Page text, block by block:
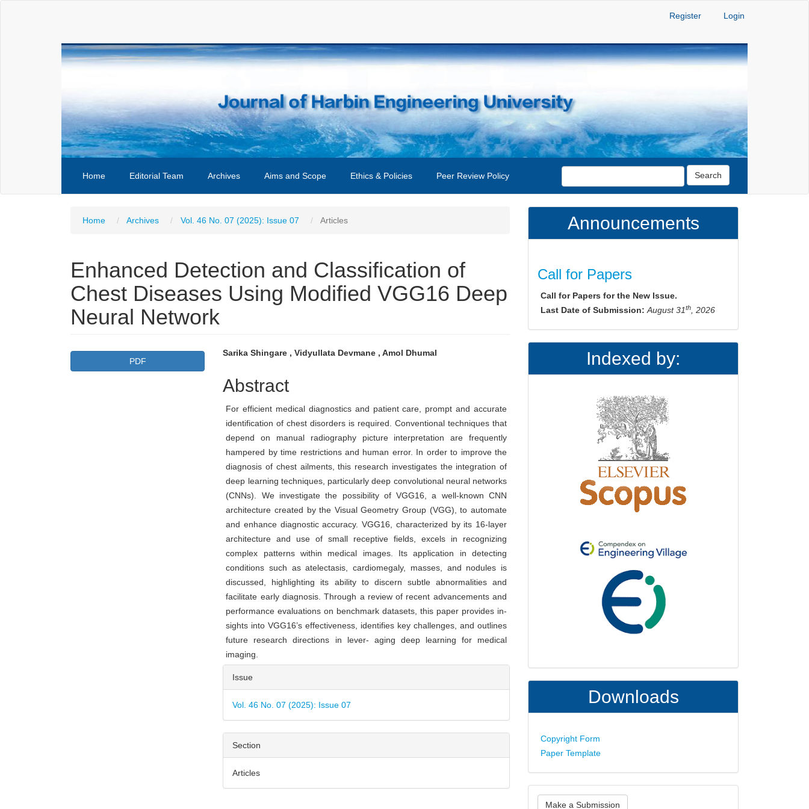
Register Login
Home Editorial Team Archives Aims and Scope Ethics & Policies Peer Review Policy Search
Home Archives Vol. 46 No. 07 (2025): Issue 07 Articles
Enhanced Detection and Classification of
Chest Diseases Using Modified VGG16 Deep
Neural Network
Article
Sidebar
PDF
Main
Article
Content
Sarika Shingare , Vidyullata Devmane , Amol Dhumal
Abstract
For efficient medical diagnostics and patient care, prompt and accurate
identification of chest disorders is required. Conventional techniques that
depend on manual radiography picture interpretation are frequently
hampered by time restrictions and human error. In order to improve the
diagnosis of chest ailments, this research investigates the integration of
deep learning techniques, particularly deep convolutional neural networks
(CNNs). We investigate the possibility of VGG16, a well-known CNN
architecture created by the Visual Geometry Group (VGG), to automate
and enhance diagnostic accuracy. VGG16, characterized by its 16-layer
architecture and use of small receptive fields, excels in recognizing
complex patterns within medical images. Its application in detecting
conditions such as atelectasis, cardiomegaly, masses, and nodules is
discussed, highlighting its ability to discern subtle abnormalities and
facilitate early diagnosis. Through a review of recent advancements and
performance evaluations on benchmark datasets, this paper provides in-
sights into VGG16’s effectiveness, identifies key challenges, and outlines
future research directions in lever- aging deep learning for medical
imaging.
Article
Details
Issue
Vol. 46 No. 07 (2025): Issue 07
Section
Articles
Announcements
Call for Papers
Call for Papers for the New Issue.
Last Date of Submission: August 31th , 2026
Indexed by:
Downloads
Copyright Form
Paper Template
Make
Make a Submission